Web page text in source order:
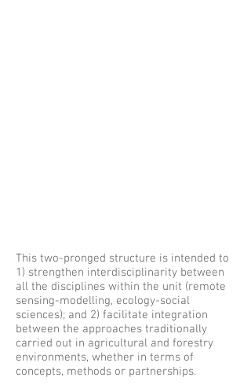
This two-pronged structure is intended to
1) strengthen interdisciplinarity between
all the disciplines within the unit (remote
sensing-modelling, ecology-social
sciences); and 2) facilitate integration
between the approaches traditionally
carried out in agricultural and forestry
environments, whether in terms of
concepts, methods or partnerships.